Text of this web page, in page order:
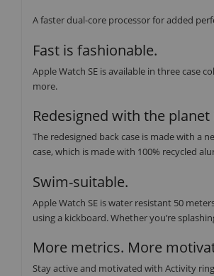
A faster dual-core processor for added
Fast is fashionable.
Apple Watch SE is available in three case
more.
Redesigned with the
The redesigned back case is made with a
case, which is made with 100% recycled
Swim-suitable.
Apple Watch SE is water resistant 50
using a kickboard. Whether you’re
More metrics. More
Stay active and motivated with Activity